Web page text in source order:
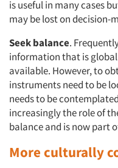
is useful in many cases
may be lost on decision-
Seek balance.
information that is
available. However, to
instruments need to be
needs to be
increasingly the role of
balance and is now part
More culturally